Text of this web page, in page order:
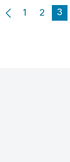
1 2 3